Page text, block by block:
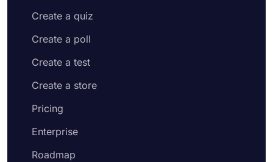
Create a quiz
Create a poll
Create a test
Create a store
Pricing
Enterprise
Roadmap